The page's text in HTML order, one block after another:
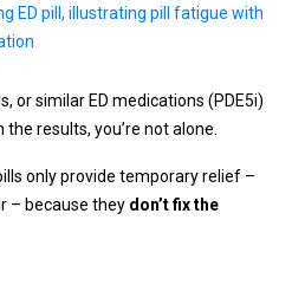
or similar ED medications (PDE5i)
results, you’re not alone.
only provide temporary relief –
– because they don’t fix the